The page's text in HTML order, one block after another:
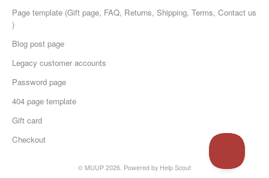
Page template (Gift page, FAQ, Returns, Shipping, Terms, Contact us
)
Blog post page
Legacy customer accounts
Password page
404 page template
Gift card
Checkout
© MUUP 2026. Powered by Help Scout